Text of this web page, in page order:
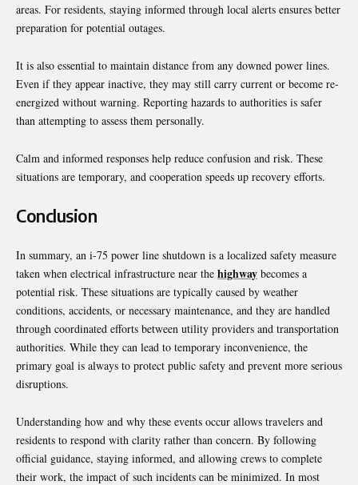
areas. For residents, staying informed through local alerts ensures better
preparation for potential outages.
It is also essential to maintain distance from any downed power lines.
Even if they appear inactive, they may still carry current or become re-
energized without warning. Reporting hazards to authorities is safer
than attempting to assess them personally.
Calm and informed responses help reduce confusion and risk. These
situations are temporary, and cooperation speeds up recovery efforts.
Conclusion
In summary, an i-75 power line shutdown is a localized safety measure
taken when electrical infrastructure near the highway becomes a
potential risk. These situations are typically caused by weather
conditions, accidents, or necessary maintenance, and they are handled
through coordinated efforts between utility providers and transportation
authorities. While they can lead to temporary inconvenience, the
primary goal is always to protect public safety and prevent more serious
disruptions.
Understanding how and why these events occur allows travelers and
residents to respond with clarity rather than concern. By following
official guidance, staying informed, and allowing crews to complete
their work, the impact of such incidents can be minimized. In most